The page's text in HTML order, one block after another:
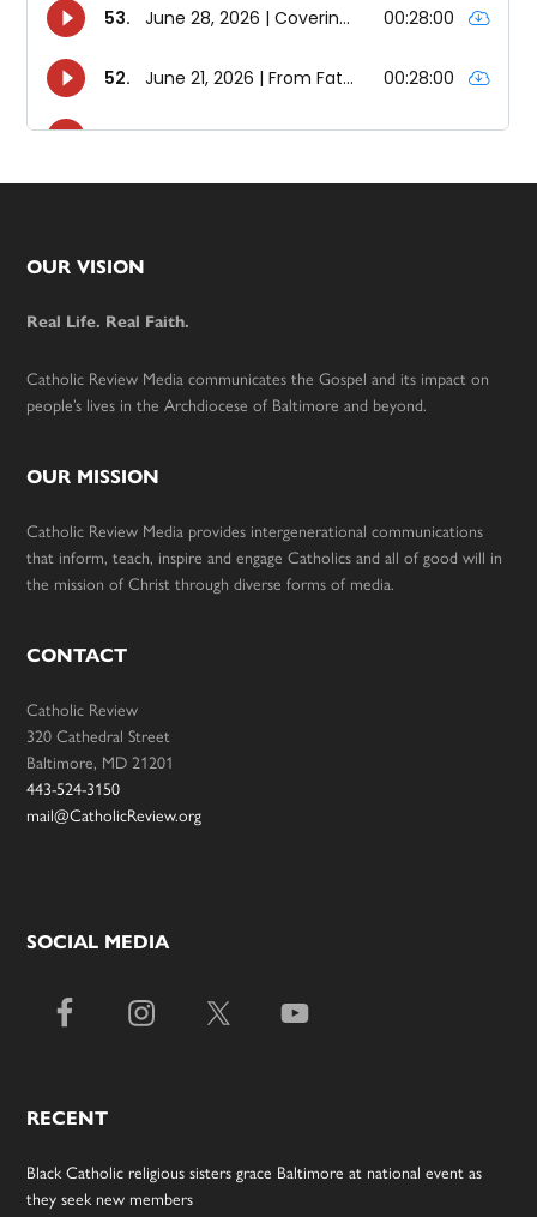
Footer
OUR VISION
Real Life. Real Faith.
Catholic Review Media communicates the Gospel and its impact on
people’s lives in the Archdiocese of Baltimore and beyond.
OUR MISSION
Catholic Review Media provides intergenerational communications
that inform, teach, inspire and engage Catholics and all of good will in
the mission of Christ through diverse forms of media.
CONTACT
Catholic Review
320 Cathedral Street
Baltimore, MD 21201
443-524-3150
mail@CatholicReview.org
SOCIAL MEDIA
RECENT
Black Catholic religious sisters grace Baltimore at national event as
they seek new members